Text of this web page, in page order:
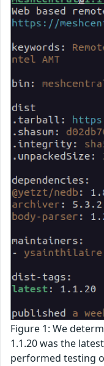
Figure 1: We
1.1.20 was the
performed testing